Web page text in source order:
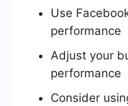
Use
performance
Adjust your
performance
Consider